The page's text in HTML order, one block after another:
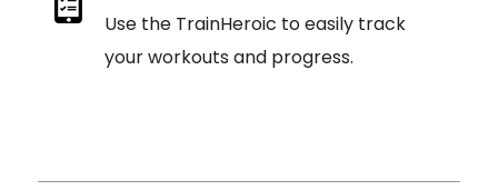
Use the TrainHeroic to easily track
your workouts and progress.